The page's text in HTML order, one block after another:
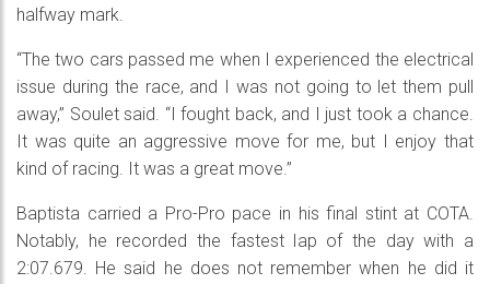
halfway mark.
“The two cars passed me when I experienced the electrical
issue during the race, and I was not going to let them pull
away,” Soulet said. “I fought back, and I just took a chance.
It was quite an aggressive move for me, but I enjoy that
kind of racing. It was a great move.”
Baptista carried a Pro-Pro pace in his final stint at COTA.
Notably, he recorded the fastest lap of the day with a
2:07.679. He said he does not remember when he did it